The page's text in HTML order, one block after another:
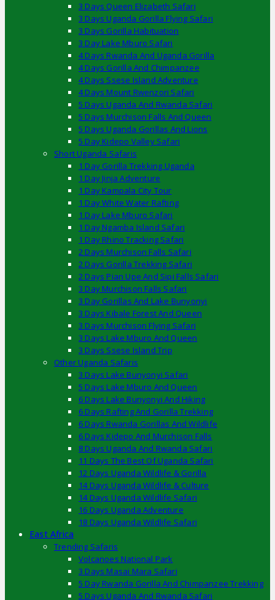
3 Days Queen Elizabeth Safari
3 Days Uganda Gorilla Flying Safari
3 Days Gorilla Habituation
3 Day Lake Mburo Safari
4 Days Rwanda And Uganda Gorilla
4 Days Gorilla And Chimpanzee
4 Days Ssese Island Adventure
4 Days Mount Rwenzori Safari
5 Days Uganda And Rwanda Safari
5 Days Murchison Falls And Queen
5 Days Uganda Gorillas And Lions
5 Day Kidepo Valley Safari
Short Uganda Safaris
1 Day Gorilla Trekking Uganda
1 Day Jinja Adventure
1 Day Kampala City Tour
1 Day White Water Rafting
1 Day Lake Mburo Safari
1 Day Ngamba Island Safari
1 Day Rhino Tracking Safari
2 Days Murchison Falls Safari
2 Days Gorilla Trekking Safari
2 Days Pian Upe And Sipi Falls Safari
3 Day Murchison Falls Safari
3 Day Gorillas And Lake Bunyonyi
3 Days Kibale Forest And Queen
3 Days Murchison Flying Safari
3 Days Lake Mburo And Queen
3 Days Ssese Island Trip
Other Uganda Safaris
3 Days Lake Bunyonyi Safari
5 Days Lake Mburo And Queen
6 Days Lake Bunyonyi And Hiking
6 Days Rafting And Gorilla Trekking
6 Days Rwanda Gorillas And Wildlife
6 Days Kidepo And Murchison Falls
8 Days Uganda And Rwanda Safari
11 Days The Best Of Uganda Safari
12 Days Uganda Wildlife & Gorilla
14 Days Uganda Wildlife & Culture
14 Days Uganda Wildlife Safari
16 Days Uganda Adventure
18 Days Uganda Wildlife Safari
East Africa
Trending Safaris
Volcanoes National Park
3 Days Masai Mara Safari
5 Day Rwanda Gorilla And Chimpanzee Trekking
5 Days Uganda And Rwanda Safari